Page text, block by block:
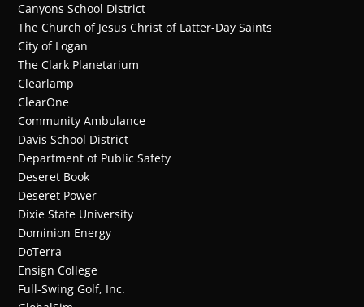
Canyons School District
The Church of Jesus Christ of Latter-Day Saints
City of Logan
The Clark Planetarium
Clearlamp
ClearOne
Community Ambulance
Davis School District
Department of Public Safety
Deseret Book
Deseret Power
Dixie State University
Dominion Energy
DoTerra
Ensign College
Full-Swing Golf, Inc.